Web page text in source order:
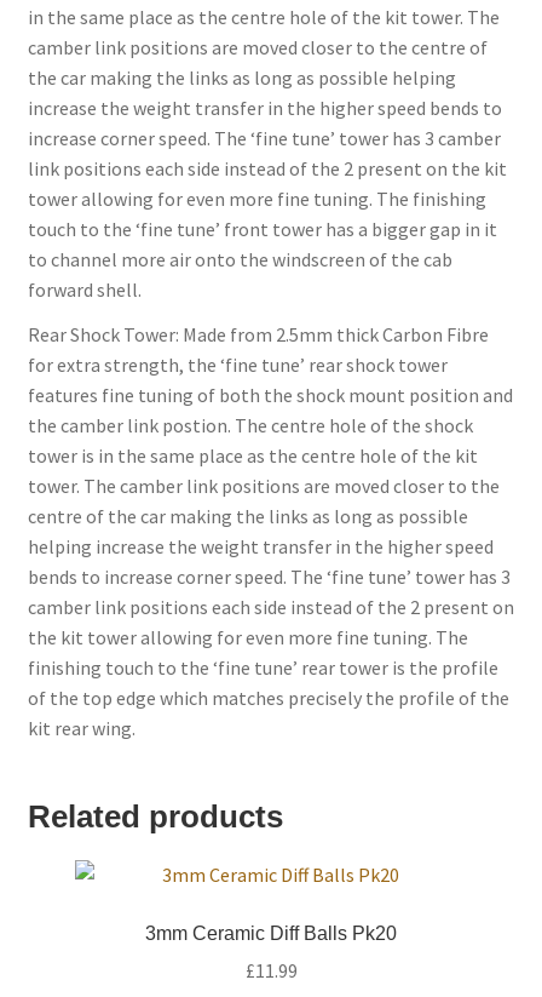
in the same place as the centre hole of the kit tower. The
camber link positions are moved closer to the centre of
the car making the links as long as possible helping
increase the weight transfer in the higher speed bends to
increase corner speed. The ‘fine tune’ tower has 3 camber
link positions each side instead of the 2 present on the kit
tower allowing for even more fine tuning. The finishing
touch to the ‘fine tune’ front tower has a bigger gap in it
to channel more air onto the windscreen of the cab
forward shell.
Rear Shock Tower: Made from 2.5mm thick Carbon Fibre
for extra strength, the ‘fine tune’ rear shock tower
features fine tuning of both the shock mount position and
the camber link postion. The centre hole of the shock
tower is in the same place as the centre hole of the kit
tower. The camber link positions are moved closer to the
centre of the car making the links as long as possible
helping increase the weight transfer in the higher speed
bends to increase corner speed. The ‘fine tune’ tower has 3
camber link positions each side instead of the 2 present on
the kit tower allowing for even more fine tuning. The
finishing touch to the ‘fine tune’ rear tower is the profile
of the top edge which matches precisely the profile of the
kit rear wing.
Related products
3mm Ceramic Diff Balls Pk20
£11.99